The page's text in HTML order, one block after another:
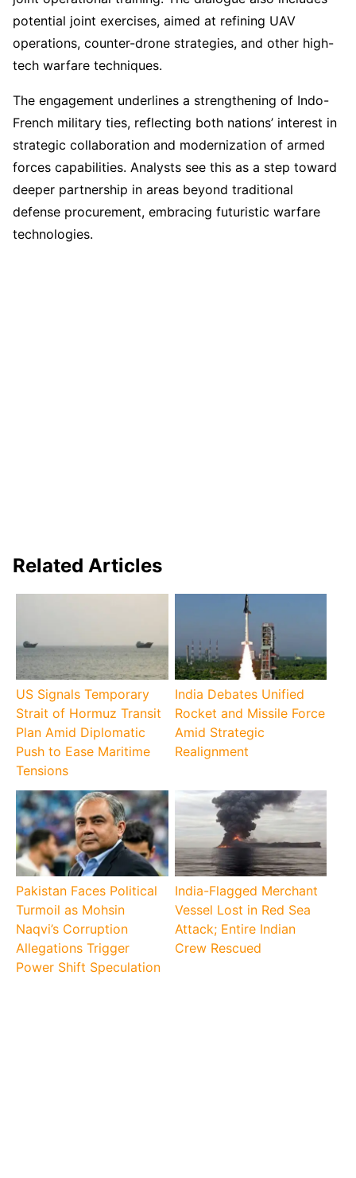
potential joint exercises, aimed at refining UAV
operations, counter-drone strategies, and other high-
tech warfare techniques.
The engagement underlines a strengthening of Indo-
French military ties, reflecting both nations’ interest in
strategic collaboration and modernization of armed
forces capabilities. Analysts see this as a step toward
deeper partnership in areas beyond traditional
defense procurement, embracing futuristic warfare
technologies.
Related Articles
US Signals Temporary
Strait of Hormuz Transit
Plan Amid Diplomatic
Push to Ease Maritime
Tensions
India Debates Unified
Rocket and Missile Force
Amid Strategic
Realignment
Pakistan Faces Political
Turmoil as Mohsin
Naqvi’s Corruption
Allegations Trigger
Power Shift Speculation
India-Flagged Merchant
Vessel Lost in Red Sea
Attack; Entire Indian
Crew Rescued